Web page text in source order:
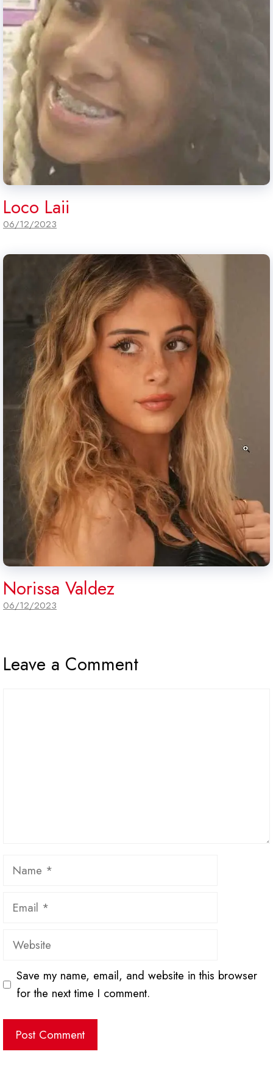
Loco Laii
06/12/2023
Norissa Valdez
06/12/2023
Leave a Comment
Name
Email
Website
Save my name, email, and website in this browser
for the next time I comment.